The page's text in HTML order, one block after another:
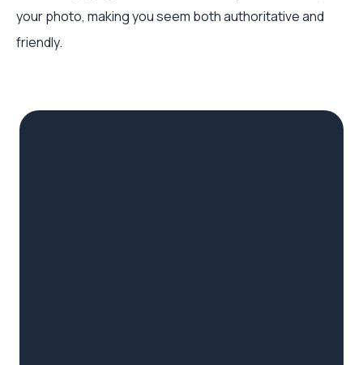
your photo, making you seem both authoritative and
friendly.